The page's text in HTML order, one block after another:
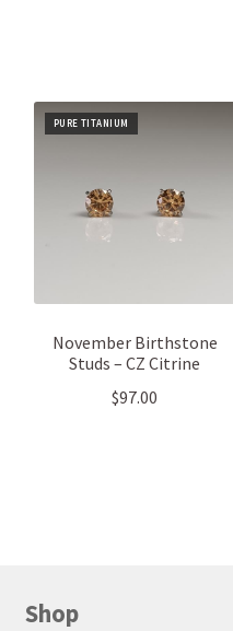
PURE TITANIUM
November Birthstone
Studs – CZ Citrine
$97.00
Shop